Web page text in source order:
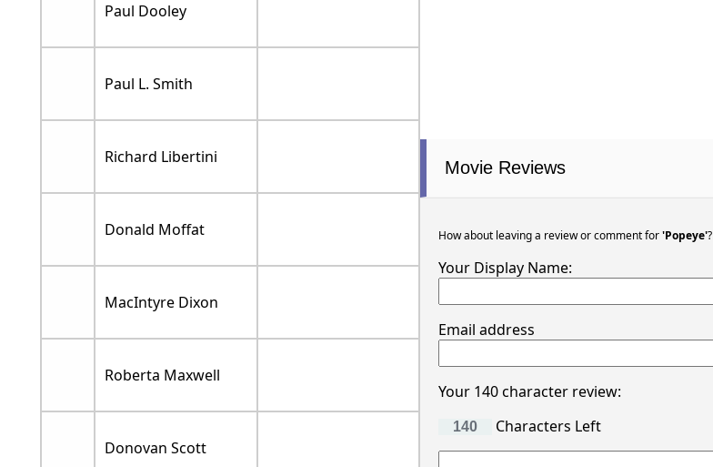
Paul Dooley
Paul L. Smith
Richard Libertini
Donald Moffat
MacIntyre Dixon
Roberta Maxwell
Donovan Scott
Movie Reviews
How about leaving a review or comment for'Popeye'?
Your Display Name:
Email address
Your 140 character review:
Characters Left